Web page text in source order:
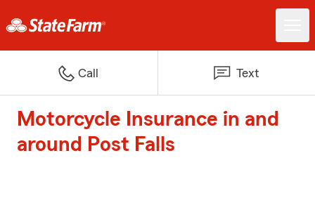
Call Text
Motorcycle Insurance in and
around Post Falls